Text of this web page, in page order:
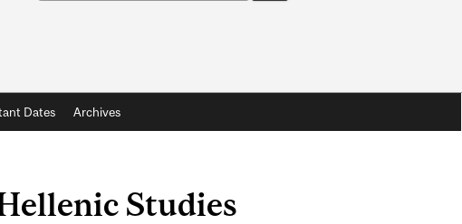
Dates Archives
Studies